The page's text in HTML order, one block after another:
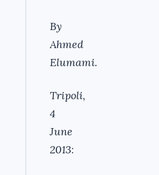
By
Ahmed
Elumami.
Tripoli,
4
June
2013: